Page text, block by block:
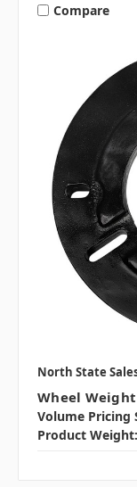
Compare
North State
Wheel
Volume Pricing
Product Weight: